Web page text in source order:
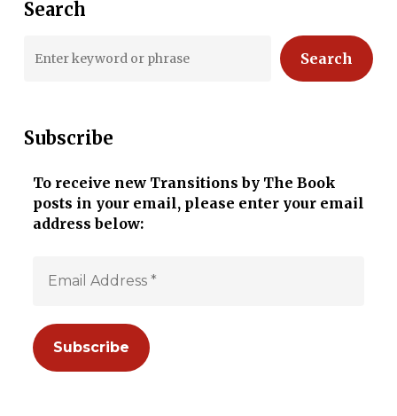
Search
Search
Subscribe
To receive new Transitions by The Book
posts in your email, please enter your email
address below: